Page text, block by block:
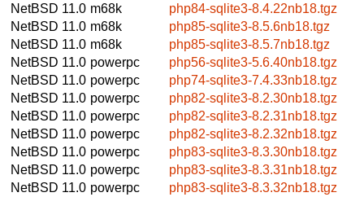
NetBSD 11.0 m68k
php84-sqlite3-8.4.22nb18.tgz
NetBSD 11.0 m68k
php85-sqlite3-8.5.6nb18.tgz
NetBSD 11.0 m68k
php85-sqlite3-8.5.7nb18.tgz
NetBSD 11.0 powerpc
php56-sqlite3-5.6.40nb18.tgz
NetBSD 11.0 powerpc
php74-sqlite3-7.4.33nb18.tgz
NetBSD 11.0 powerpc
php82-sqlite3-8.2.30nb18.tgz
NetBSD 11.0 powerpc
php82-sqlite3-8.2.31nb18.tgz
NetBSD 11.0 powerpc
php82-sqlite3-8.2.32nb18.tgz
NetBSD 11.0 powerpc
php83-sqlite3-8.3.30nb18.tgz
NetBSD 11.0 powerpc
php83-sqlite3-8.3.31nb18.tgz
NetBSD 11.0 powerpc
php83-sqlite3-8.3.32nb18.tgz